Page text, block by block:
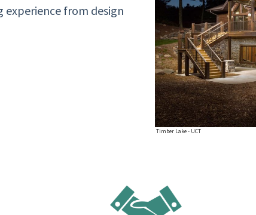
experience from design
Timber Lake - UCT